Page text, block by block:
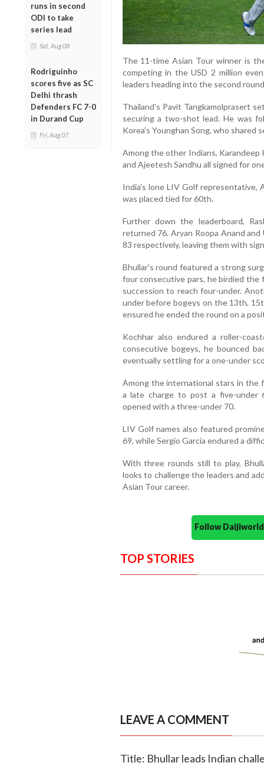
runs in second
ODI to take
series lead
Sat, Aug 08
Rodriguinho
scores five as SC
Delhi thrash
Defenders FC 7-0
in Durand Cup
Fri, Aug 07
The 11-time Asian Tour winner is
competing in the USD 2 million
leaders heading into the second
Thailand's Pavit Tangkamolprasert
securing a two-shot lead. He was
Korea's Younghan Song, who shared
Among the other Indians, Karandeep
and Ajeetesh Sandhu all signed for
India's lone LIV Golf representative,
was placed tied for 60th.
Further down the leaderboard,
returned 76. Aryan Roopa Anand
83 respectively, leaving them with
Bhullar's round featured a strong
four consecutive pars, he birdied
succession to reach four-under.
under before bogeys on the 13th,
ensured he ended the round on a
Kochhar also endured a roller-
consecutive bogeys, he bounced
eventually settling for a one-under
Among the international stars in the
a late charge to post a five-under
opened with a three-under 70.
LIV Golf names also featured
69, while Sergio Garcia endured a
With three rounds still to play,
looks to challenge the leaders and
Asian Tour career.
Follow
TOP STORIES
LEAVE A COMMENT
Title: Bhullar leads Indian